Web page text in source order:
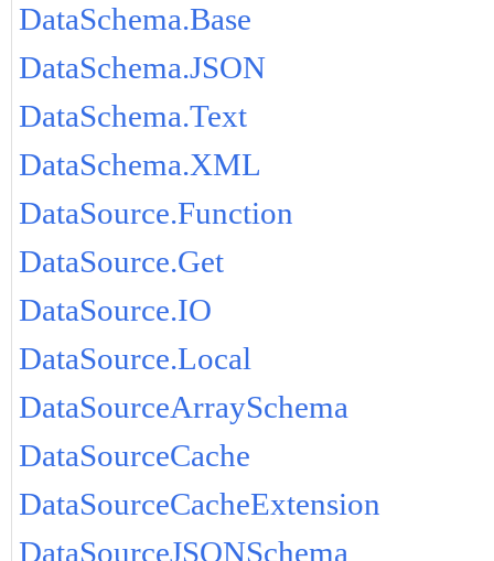
DataSchema.Base
DataSchema.JSON
DataSchema.Text
DataSchema.XML
DataSource.Function
DataSource.Get
DataSource.IO
DataSource.Local
DataSourceArraySchema
DataSourceCache
DataSourceCacheExtension
DataSourceJSONSchema